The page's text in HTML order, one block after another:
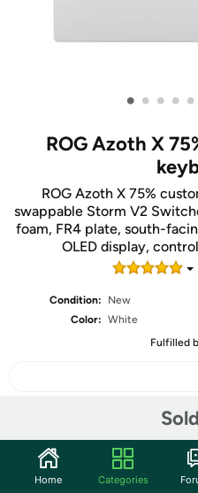
• • • • •
ROG Azoth X
ROG Azoth X 75%
swappable Storm V2
foam, FR4 plate, south-
OLED display,
Condition:
New
Color: White
Fulfilled
Community
Home Categories